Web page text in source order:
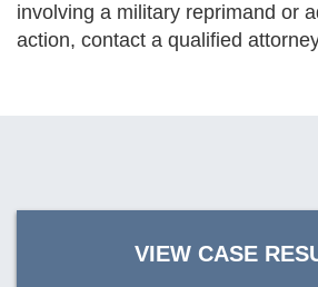
involving a military reprimand or
action, contact a qualified
VIEW CASE